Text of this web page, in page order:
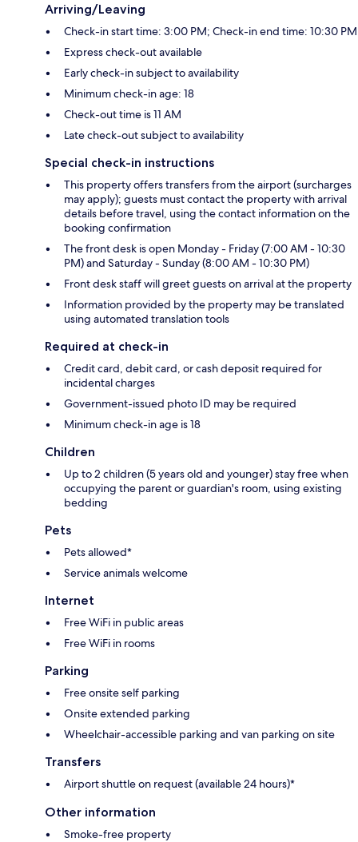
Arriving/Leaving
Check-in start time: 3:00 PM; Check-in end time: 10:30 PM
Express check-out available
Early check-in subject to availability
Minimum check-in age: 18
Check-out time is 11 AM
Late check-out subject to availability
Special check-in instructions
This property offers transfers from the airport (surcharges
may apply); guests must contact the property with arrival
details before travel, using the contact information on the
booking confirmation
The front desk is open Monday - Friday (7:00 AM - 10:30
PM) and Saturday - Sunday (8:00 AM - 10:30 PM)
Front desk staff will greet guests on arrival at the property
Information provided by the property may be translated
using automated translation tools
Required at check-in
Credit card, debit card, or cash deposit required for
incidental charges
Government-issued photo ID may be required
Minimum check-in age is 18
Children
Up to 2 children (5 years old and younger) stay free when
occupying the parent or guardian's room, using existing
bedding
Pets
Pets allowed*
Service animals welcome
Internet
Free WiFi in public areas
Free WiFi in rooms
Parking
Free onsite self parking
Onsite extended parking
Wheelchair-accessible parking and van parking on site
Transfers
Airport shuttle on request (available 24 hours)*
Other information
Smoke-free property